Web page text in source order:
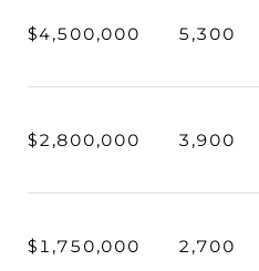
$4,500,000 5,300
$2,800,000 3,900
$1,750,000 2,700